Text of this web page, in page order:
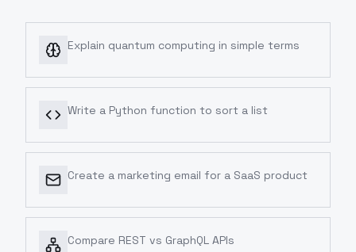
Explain quantum computing in simple terms
Write a Python function to sort a list
Create a marketing email for a SaaS product
Compare REST vs GraphQL APIs